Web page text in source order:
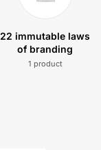
22 immutable laws
of branding
1 product